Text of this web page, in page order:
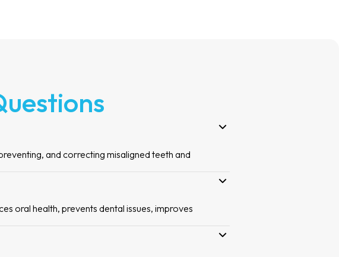
and correcting misaligned teeth and
oral health, prevents dental issues, improves